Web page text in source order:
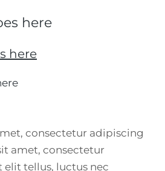
here
here
consectetur adipiscing
amet, consectetur
elit tellus, luctus nec